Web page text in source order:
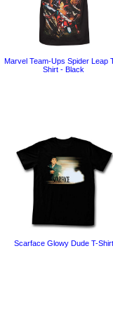
Marvel Team-Ups Spider Leap
Shirt - Black
Scarface Glowy Dude T-Shirt